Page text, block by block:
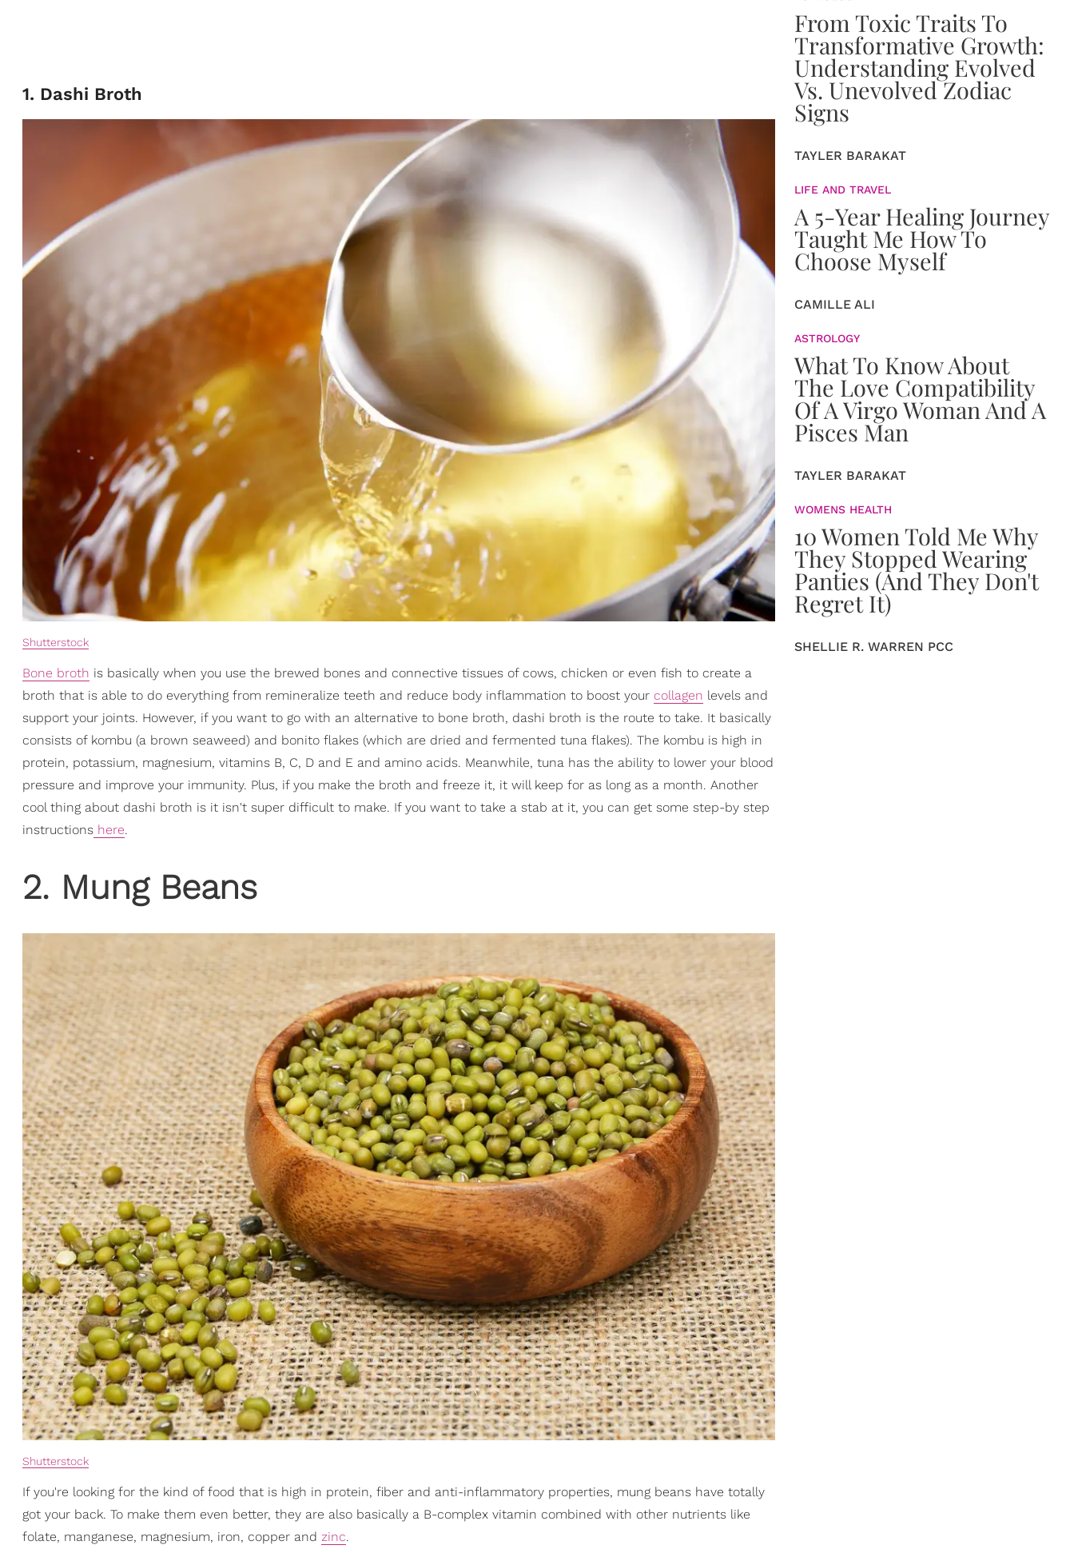
1. Dashi Broth
Shutterstock
Bone broth is basically when you use the brewed bones and connective tissues of cows, chicken or even fish to create a
broth that is able to do everything from remineralize teeth and reduce body inflammation to boost your collagen levels and
support your joints. However, if you want to go with an alternative to bone broth, dashi broth is the route to take. It basically
consists of kombu (a brown seaweed) and bonito flakes (which are dried and fermented tuna flakes). The kombu is high in
protein, potassium, magnesium, vitamins B, C, D and E and amino acids. Meanwhile, tuna has the ability to lower your blood
pressure and improve your immunity. Plus, if you make the broth and freeze it, it will keep for as long as a month. Another
cool thing about dashi broth is it isn't super difficult to make. If you want to take a stab at it, you can get some step-by step
instructions here.
2. Mung Beans
Shutterstock
If you're looking for the kind of food that is high in protein, fiber and anti-inflammatory properties, mung beans have totally
got your back. To make them even better, they are also basically a B-complex vitamin combined with other nutrients like
folate, manganese, magnesium, iron, copper and zinc.
From Toxic Traits To
Transformative Growth:
Understanding Evolved
Vs. Unevolved Zodiac
Signs
TAYLER BARAKAT
LIFE AND TRAVEL
A 5-Year Healing Journey
Taught Me How To
Choose Myself
CAMILLE ALI
ASTROLOGY
What To Know About
The Love Compatibility
Of A Virgo Woman And A
Pisces Man
TAYLER BARAKAT
WOMENS HEALTH
10 Women Told Me Why
They Stopped Wearing
Panties (And They Don't
Regret It)
SHELLIE R. WARREN PCC